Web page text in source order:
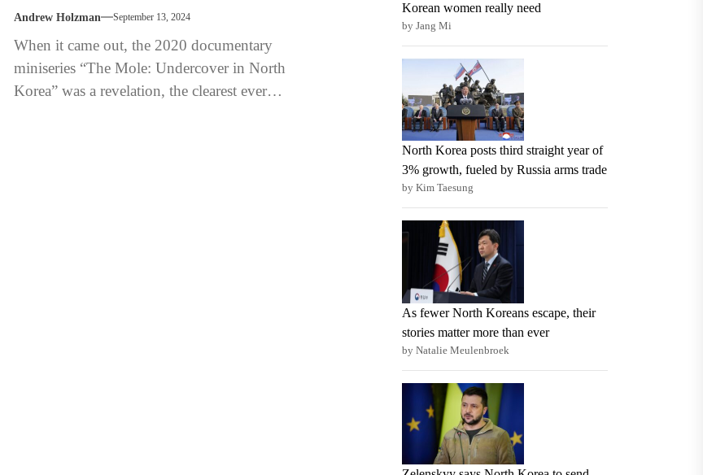
Andrew Holzman September 13, 2024
When it came out, the 2020 documentary
miniseries “The Mole: Undercover in North
Korea” was a revelation, the clearest ever
Korean women really need
by Jang Mi
North Korea posts third straight year of
3% growth, fueled by Russia arms trade
by Kim Taesung
As fewer North Koreans escape, their
stories matter more than ever
by Natalie Meulenbroek